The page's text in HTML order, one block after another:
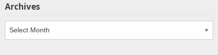
Archives